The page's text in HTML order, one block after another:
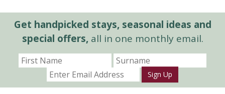
Get handpicked stays, seasonal ideas and
special offers,all in one monthly email.
Sign Up